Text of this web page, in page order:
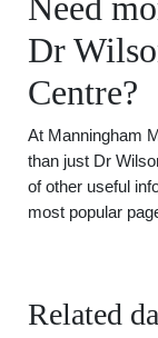
Dr
Centre?
At Manningham
than just Dr
of other useful
most popular
Related